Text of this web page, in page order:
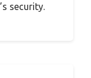
security.